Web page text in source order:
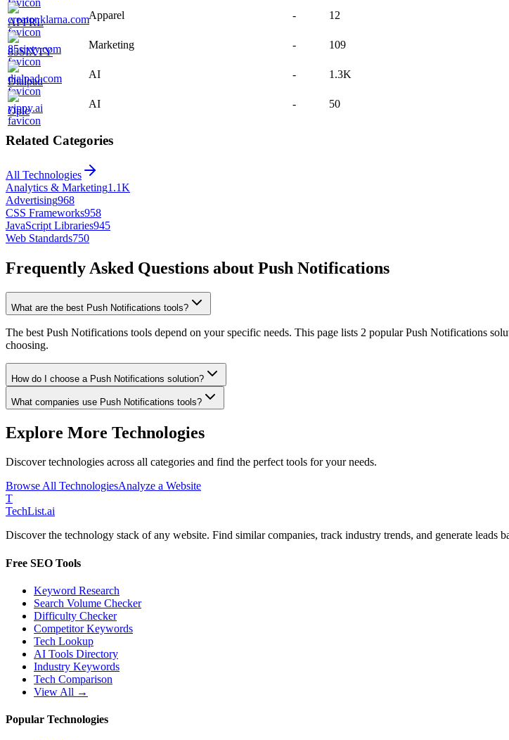
APPRL
Apparel - 12
85SIXTY
Marketing - 109
Dialpad
AI - 1.3K
Ople
AI - 50
Related Categories
All Technologies
Analytics & Marketing1.1K
Advertising968
CSS Frameworks958
JavaScript Libraries945
Web Standards750
Frequently Asked Questions about Push Notifications
What are the best Push Notifications tools?
The best Push Notifications tools depend on your specific needs. This page lists 2 popular Push Notifications
choosing.
How do I choose a Push Notifications solution?
What companies use Push Notifications tools?
Explore More Technologies
Discover technologies across all categories and find the perfect tools for your needs.
Browse All TechnologiesAnalyze a Website
T
TechList.ai
Discover the technology stack of any website. Find similar companies, track industry trends, and generate leads
Free SEO Tools
Keyword Research
Search Volume Checker
Difficulty Checker
Competitor Keywords
Tech Lookup
AI Tools Directory
Industry Keywords
Tech Comparison
View All →
Popular Technologies